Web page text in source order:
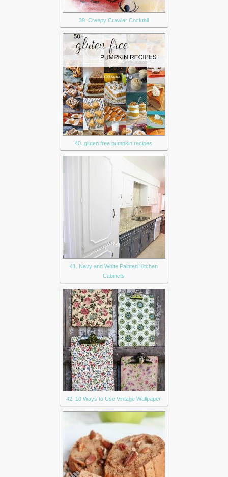
39. Creepy Crawler Cocktail
40. gluten free pumpkin recipes
41. Navy and White Painted Kitchen
Cabinets
42. 10 Ways to Use Vintage Wallpaper